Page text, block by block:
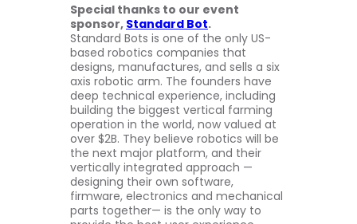
Special thanks to our event
sponsor, Standard Bot.
Standard Bots is one of the only US-
based robotics companies that
designs, manufactures, and sells a six
axis robotic arm. The founders have
deep technical experience, including
building the biggest vertical farming
operation in the world, now valued at
over $2B. They believe robotics will be
the next major platform, and their
vertically integrated approach —
designing their own software,
firmware, electronics and mechanical
parts together— is the only way to